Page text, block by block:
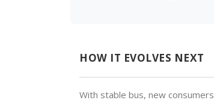
HOW IT EVOLVES NEXT
With stable bus, new